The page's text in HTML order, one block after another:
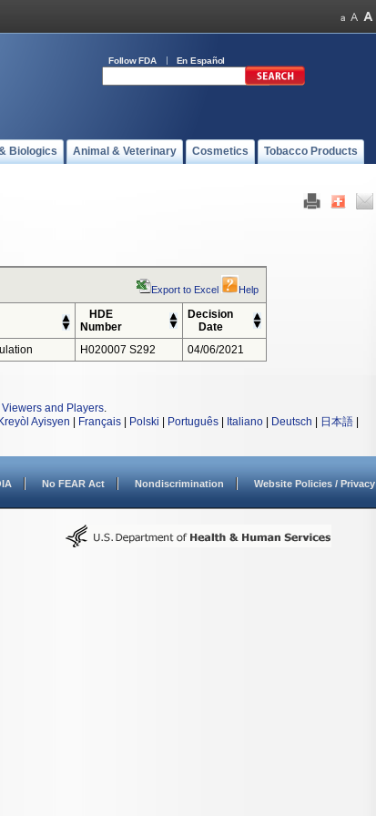
Follow FDA En Español
Biologics Animal & Veterinary Cosmetics Tobacco Products
Export to Excel Help
HDE
Number
Decision
Date
H020007 S292 04/06/2021
and Players.
Kreyòl Ayisyen Français Polski Português Italiano Deutsch 日本語
No FEAR Act Nondiscrimination Website Policies / Privacy